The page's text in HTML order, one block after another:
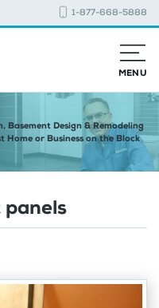
1-877-668-5888
MENU
Basement Design & Remodeling
Home or Business on the Block
panels